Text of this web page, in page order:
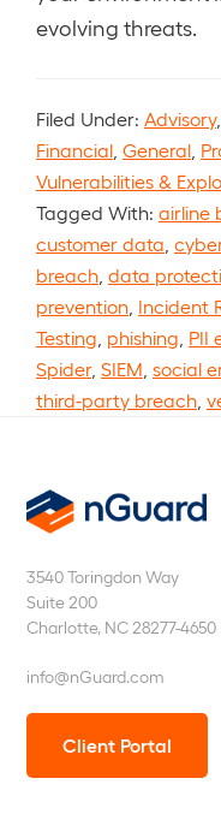
evolving threats.
Filed Under: Advisory,
Financial General
Vulnerabilities &
Tagged With: airline
customer data
breach data
prevention Incident
Testing phishing PII
Spider, SIEM social
third-party breach
3540 Toringdon Way
Suite 200
Charlotte, NC 28277-4650
info@nGuard.com
Client Portal